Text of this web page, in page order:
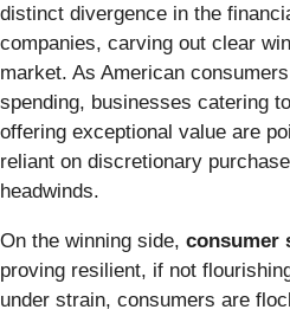
distinct divergence in the
companies, carving out clear
market. As American
spending, businesses catering
offering exceptional value are
reliant on discretionary
headwinds.
On the winning side, consumer
proving resilient, if not
under strain, consumers are